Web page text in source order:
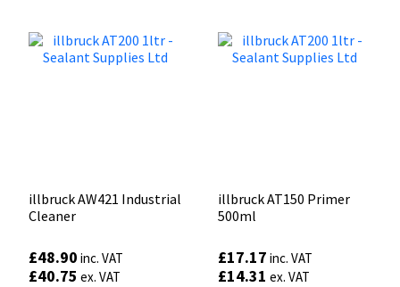
illbruck AW421 Industrial
Cleaner
£48.90 inc. VAT
£40.75 ex. VAT
illbruck AT150 Primer
500ml
£17.17 inc. VAT
£14.31 ex. VAT